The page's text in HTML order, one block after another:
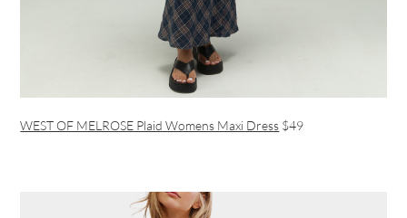
WEST OF MELROSE Plaid Womens Maxi Dress $49